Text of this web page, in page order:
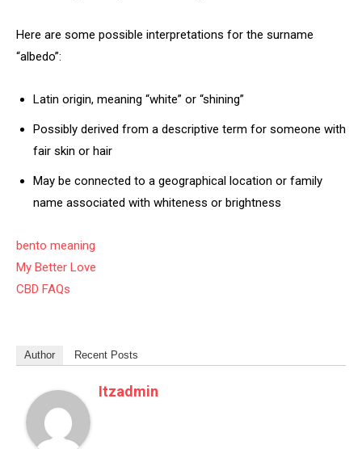
Here are some possible interpretations for the surname
“albedo”:
Latin origin, meaning “white” or “shining”
Possibly derived from a descriptive term for someone with
fair skin or hair
May be connected to a geographical location or family
name associated with whiteness or brightness
bento meaning
My Better Love
CBD FAQs
Author Recent Posts
Itzadmin